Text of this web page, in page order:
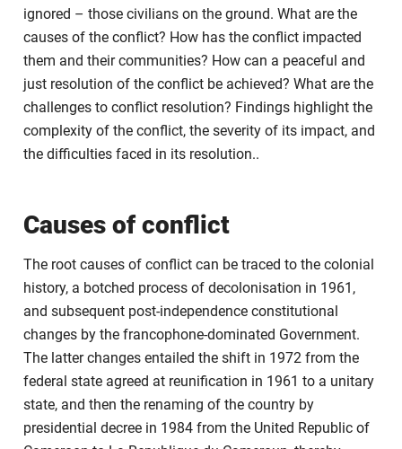
ignored – those civilians on the ground. What are the
causes of the conflict? How has the conflict impacted
them and their communities? How can a peaceful and
just resolution of the conflict be achieved? What are the
challenges to conflict resolution? Findings highlight the
complexity of the conflict, the severity of its impact, and
the difficulties faced in its resolution..
Causes of conflict
The root causes of conflict can be traced to the colonial
history, a botched process of decolonisation in 1961,
and subsequent post-independence constitutional
changes by the francophone-dominated Government.
The latter changes entailed the shift in 1972 from the
federal state agreed at reunification in 1961 to a unitary
state, and then the renaming of the country by
presidential decree in 1984 from the United Republic of